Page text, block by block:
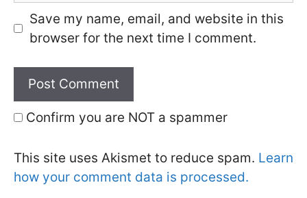
Save my name, email, and website in this
browser for the next time I comment.
Confirm you are NOT a spammer
This site uses Akismet to reduce spam. Learn
how your comment data is processed.